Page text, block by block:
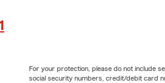
For your protection, please do not include
social security numbers, credit/debit card